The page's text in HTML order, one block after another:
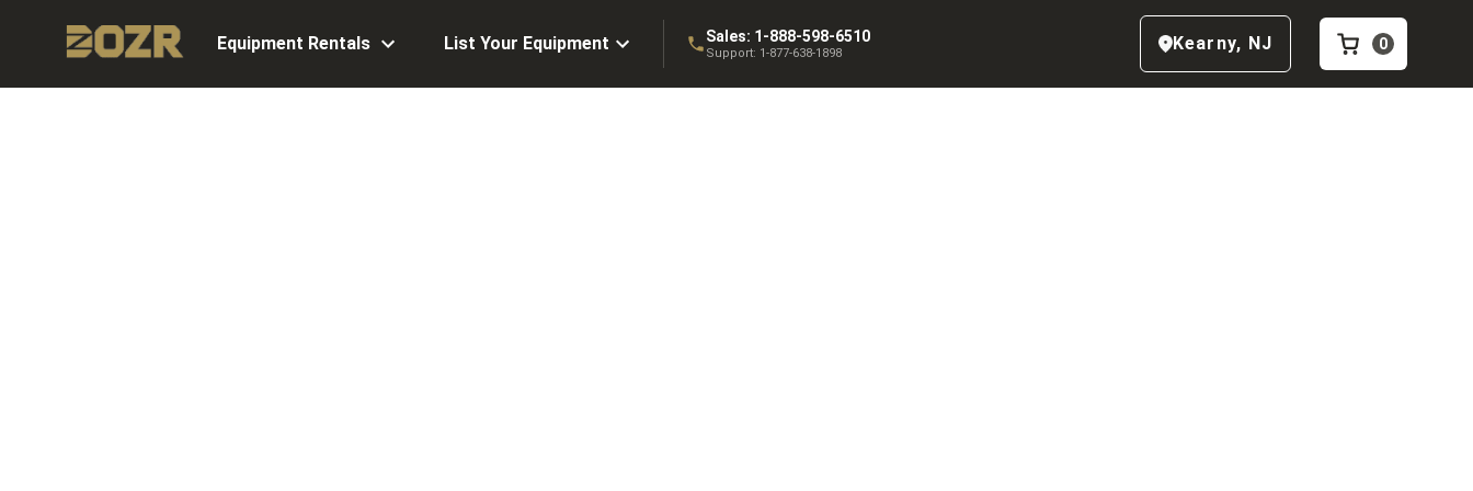
Equipment Rentals List Your Equipment Sales: 1-888-598-6510
Support: 1-877-638-1898 Kearny, NJ 0